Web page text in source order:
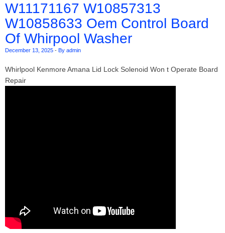
W11171167 W10857313
W10858633 Oem Control Board
Of Whirpool Washer
December 13, 2025 - By admin
Whirlpool Kenmore Amana Lid Lock Solenoid Won t Operate Board
Repair